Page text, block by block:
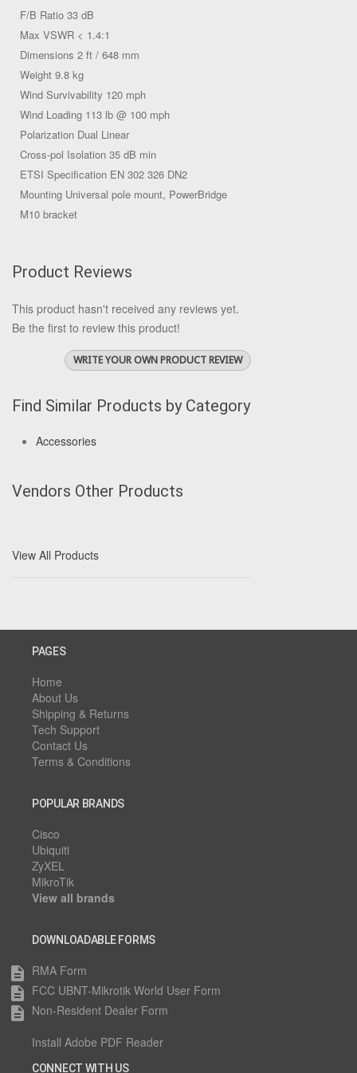
F/B Ratio 33 dB
Max VSWR < 1.4:1
Dimensions 2 ft / 648 mm
Weight 9.8 kg
Wind Survivability 120 mph
Wind Loading 113 lb @ 100 mph
Polarization Dual Linear
Cross-pol Isolation 35 dB min
ETSI Specification EN 302 326 DN2
Mounting Universal pole mount, PowerBridge
M10 bracket
Product Reviews
This product hasn't received any reviews yet.
Be the first to review this product!
WRITE YOUR OWN PRODUCT REVIEW
Find Similar Products by Category
Accessories
Vendors Other Products
View All Products
PAGES
Home
About Us
Shipping & Returns
Tech Support
Contact Us
Terms & Conditions
POPULAR BRANDS
Cisco
Ubiquiti
ZyXEL
MikroTik
View all brands
DOWNLOADABLE FORMS
description RMA Form
description FCC UBNT-Mikrotik World User Form
description Non-Resident Dealer Form
Install Adobe PDF Reader
CONNECT WITH US